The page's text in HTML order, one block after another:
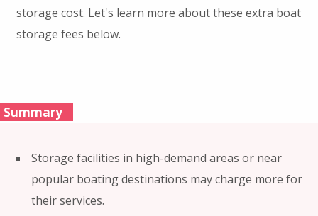
storage cost. Let's learn more about these extra boat
storage fees below.
Summary
Storage facilities in high-demand areas or near
popular boating destinations may charge more for
their services.